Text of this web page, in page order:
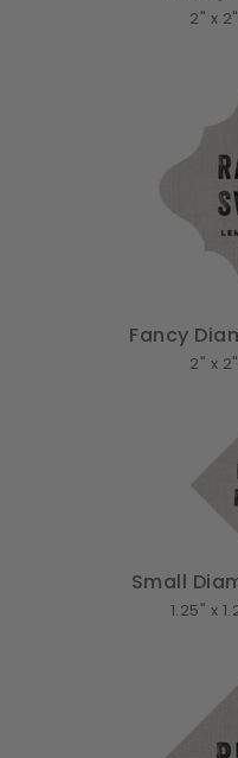
2" x
Fancy
2" x
Small
1.25" x